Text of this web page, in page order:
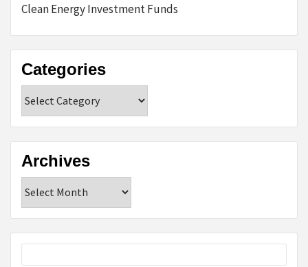
Clean Energy Investment Funds
Categories
Archives